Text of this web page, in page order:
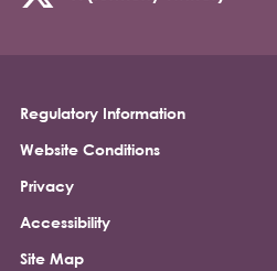
Footer
Regulatory Information
Website Conditions
Privacy
Accessibility
Site Map